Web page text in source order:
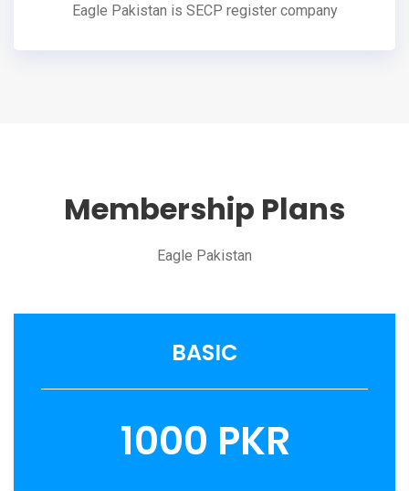
Eagle Pakistan is SECP register company
Membership Plans
Eagle Pakistan
BASIC
1000 PKR